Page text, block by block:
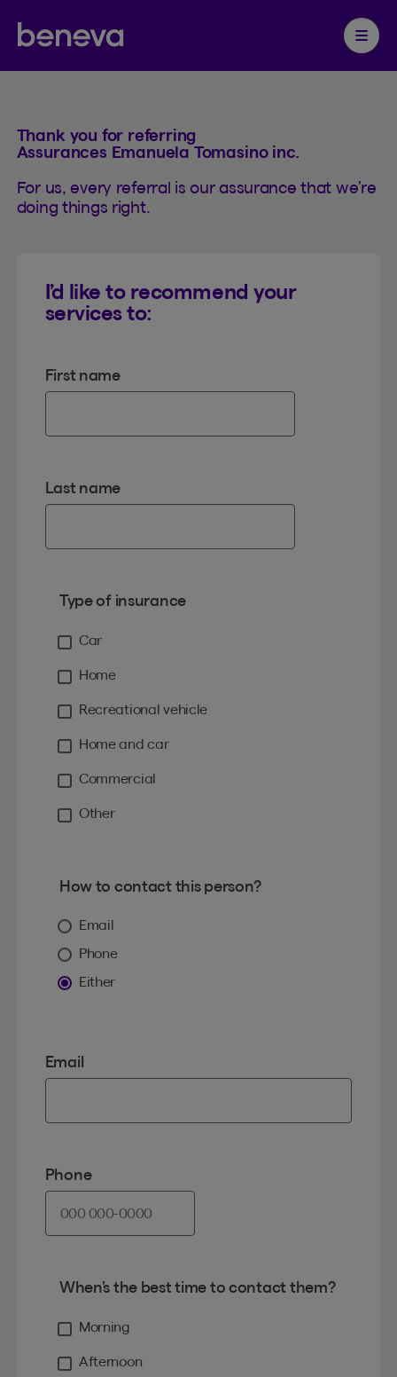
Partenaire Beneva
Ouvrir
Referrals
Thank you for referring
Assurances Emanuela Tomasino inc.
For us, every referral is our assurance that we’re
doing things right.
I’d like to recommend your
services to:
First name
Last name
Type of insurance
Car
Home
Recreational vehicle
Home and car
Commercial
Other
How to contact this person?
Email
Phone
Either
Email
Phone
When’s the best time to contact them?
Morning
Afternoon